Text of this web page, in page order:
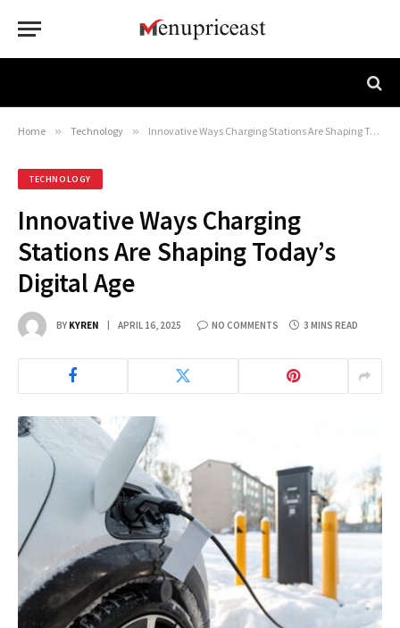
Home » Technology » Innovative Ways Charging Stations Are Shaping Today’s Digital Age
TECHNOLOGY
Innovative Ways Charging
Stations Are Shaping Today’s
Digital Age
BY KYREN APRIL 16, 2025 NO COMMENTS 3 MINS READ